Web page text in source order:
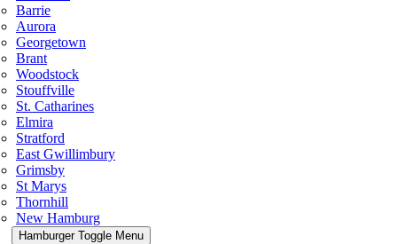
Barrie
Aurora
Georgetown
Brant
Woodstock
Stouffville
St. Catharines
Elmira
Stratford
East Gwillimbury
Grimsby
St Marys
Thornhill
New Hamburg
Hamburger Toggle Menu